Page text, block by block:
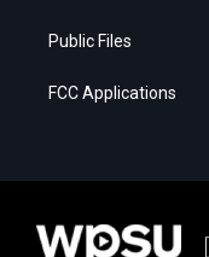
Public Files
FCC Applications